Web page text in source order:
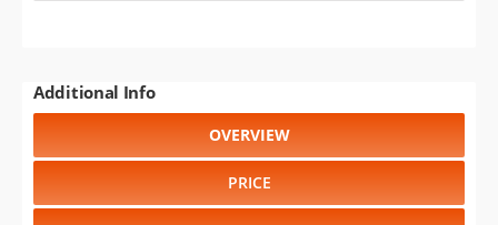
Additional Info
OVERVIEW
PRICE